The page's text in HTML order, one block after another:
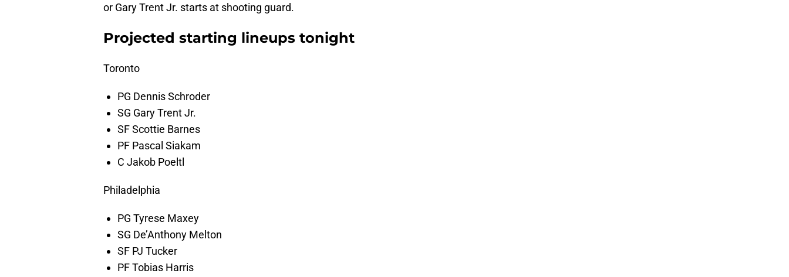
or Gary Trent Jr. starts at shooting guard.
Projected starting lineups tonight
Toronto
PG Dennis Schroder
SG Gary Trent Jr.
SF Scottie Barnes
PF Pascal Siakam
C Jakob Poeltl
Philadelphia
PG Tyrese Maxey
SG De’Anthony Melton
SF PJ Tucker
PF Tobias Harris